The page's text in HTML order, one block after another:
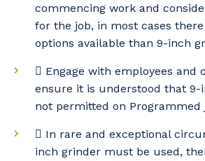
commencing work and
for the job, in most cases
options available than 9-inch
 Engage with employees and
ensure it is understood that 9-
not permitted on Programmed
 In rare and exceptional
inch grinder must be used,
So that we can better tailor
and the primary industry
Postcode or Suburb